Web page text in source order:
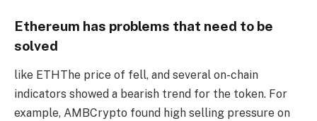
Ethereum has problems that need to be
solved
like ETH The price of fell, and several on-chain
indicators showed a bearish trend for the token. For
example, AMBCrypto found high selling pressure on